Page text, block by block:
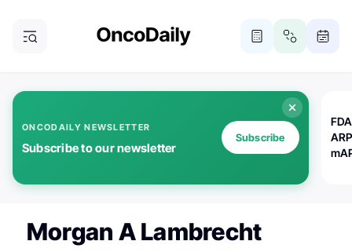
ONCODAILY NEWSLETTER
Subscribe to our newsletter
Subscribe
Morgan A Lambrecht